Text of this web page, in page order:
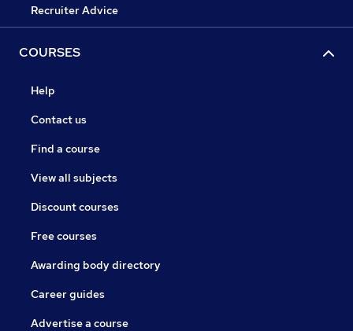
Recruiter Advice
COURSES
Help
Contact us
Find a course
View all subjects
Discount courses
Free courses
Awarding body directory
Career guides
Advertise a course